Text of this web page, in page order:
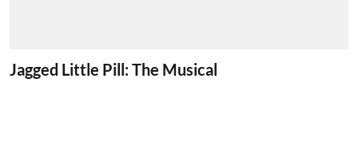
Jagged Little Pill: The Musical